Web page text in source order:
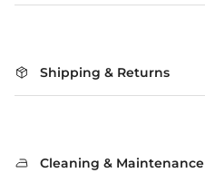
Shipping & Returns
Cleaning & Maintenance